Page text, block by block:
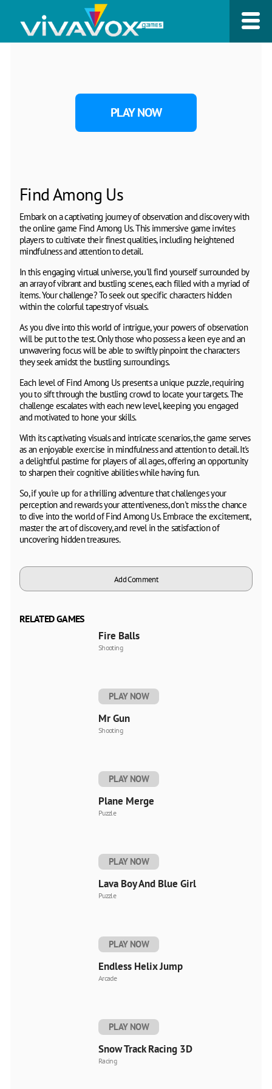
PLAY NOW
Find Among Us
Embark on a captivating journey of observation and discovery with
the online game Find Among Us. This immersive game invites
players to cultivate their finest qualities, including heightened
mindfulness and attention to detail.
In this engaging virtual universe, you'll find yourself surrounded by
an array of vibrant and bustling scenes, each filled with a myriad of
items. Your challenge? To seek out specific characters hidden
within the colorful tapestry of visuals.
As you dive into this world of intrigue, your powers of observation
will be put to the test. Only those who possess a keen eye and an
unwavering focus will be able to swiftly pinpoint the characters
they seek amidst the bustling surroundings.
Each level of Find Among Us presents a unique puzzle, requiring
you to sift through the bustling crowd to locate your targets. The
challenge escalates with each new level, keeping you engaged
and motivated to hone your skills.
With its captivating visuals and intricate scenarios, the game serves
as an enjoyable exercise in mindfulness and attention to detail. It's
a delightful pastime for players of all ages, offering an opportunity
to sharpen their cognitive abilities while having fun.
So, if you're up for a thrilling adventure that challenges your
perception and rewards your attentiveness, don't miss the chance
to dive into the world of Find Among Us. Embrace the excitement,
master the art of discovery, and revel in the satisfaction of
uncovering hidden treasures.
Add Comment
RELATED GAMES
Fire Balls
Shooting
PLAY NOW
Mr Gun
Shooting
PLAY NOW
Plane Merge
Puzzle
PLAY NOW
Lava Boy And Blue Girl
Puzzle
PLAY NOW
Endless Helix Jump
Arcade
PLAY NOW
Snow Track Racing 3D
Racing